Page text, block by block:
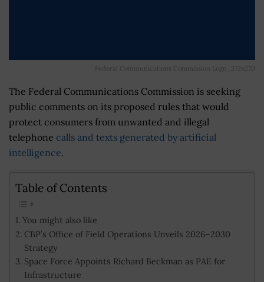
Federal Communications Commission Logo_272x270
The Federal Communications Commission is seeking
public comments on its proposed rules that would
protect consumers from unwanted and illegal
telephone calls and texts generated by artificial
intelligence.
Table of Contents
You might also like
CBP’s Office of Field Operations Unveils 2026–2030
Strategy
Space Force Appoints Richard Beckman as PAE for
Infrastructure